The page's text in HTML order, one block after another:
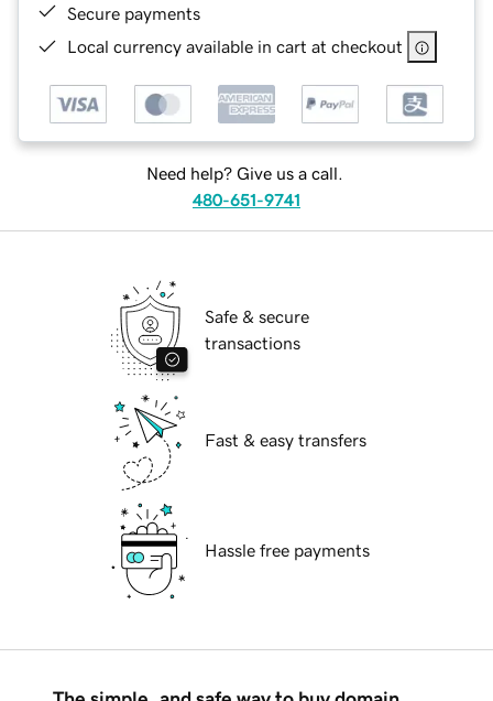
Secure payments
Local currency available in cart at checkout
Need help? Give us a call.
480-651-9741
Safe & secure
transactions
Fast & easy transfers
Hassle free payments